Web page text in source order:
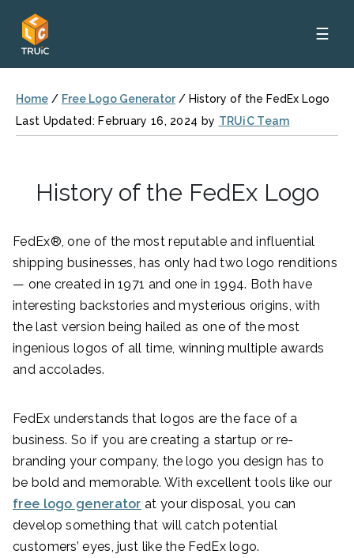
☰
Home / Free Logo Generator / History of the FedEx Logo
Last Updated: February 16, 2024 by TRUiC Team
History of the FedEx Logo
FedEx®, one of the most reputable and influential
shipping businesses, has only had two logo renditions
— one created in 1971 and one in 1994. Both have
interesting backstories and mysterious origins, with
the last version being hailed as one of the most
ingenious logos of all time, winning multiple awards
and accolades.
FedEx understands that logos are the face of a
business. So if you are creating a startup or re-
branding your company, the logo you design has to
be bold and memorable. With excellent tools like our
free logo generator at your disposal, you can
develop something that will catch potential
customers’ eyes, just like the FedEx logo.